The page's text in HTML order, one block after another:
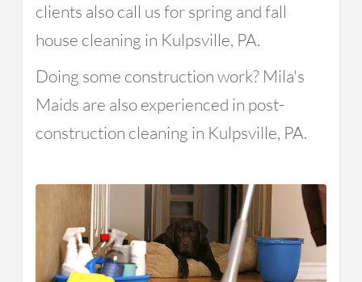
clients also call us for spring and fall
house cleaning in Kulpsville, PA.
Doing some construction work? Mila's
Maids are also experienced in post-
construction cleaning in Kulpsville, PA.